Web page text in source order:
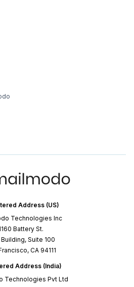
Address (US)
Technologies Inc
Battery St.
Building, Suite 100
CA 94111
Address (India)
Technologies Pvt Ltd